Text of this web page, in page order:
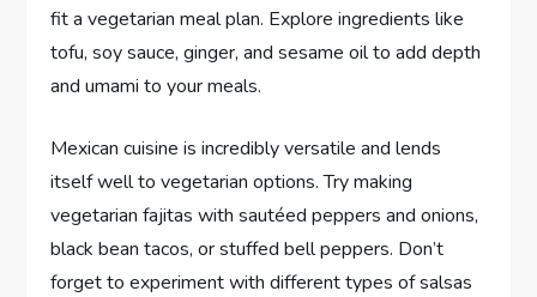
fit a vegetarian meal plan. Explore ingredients like
tofu, soy sauce, ginger, and sesame oil to add depth
and umami to your meals.
Mexican cuisine is incredibly versatile and lends
itself well to vegetarian options. Try making
vegetarian fajitas with sautéed peppers and onions,
black bean tacos, or stuffed bell peppers. Don’t
forget to experiment with different types of salsas